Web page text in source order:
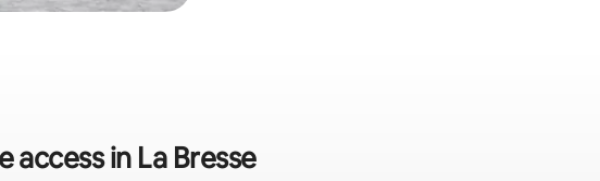
in La Bresse